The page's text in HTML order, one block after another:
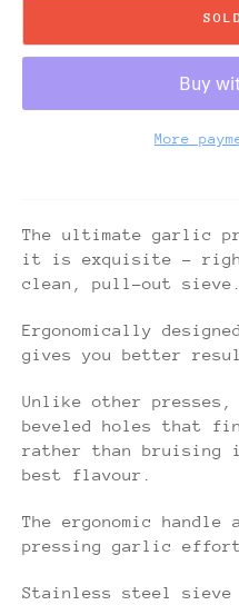
More
The ultimate garlic
it is exquisite –
clean, pull-out sieve.
Ergonomically
gives you better
Unlike other
beveled holes that
rather than
best flavour.
The ergonomic handle
pressing garlic
Stainless steel sieve